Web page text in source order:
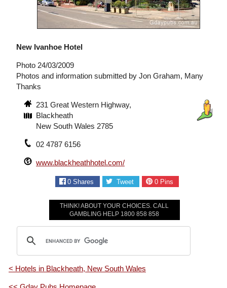
New Ivanhoe Hotel
Photo 24/03/2009
Photos and information submitted by Jon Graham, Many
Thanks
231 Great Western Highway,
Blackheath
New South Wales 2785
02 4787 6156
www.blackheathhotel.com/
0 Shares Tweet 0Pins
THINK! ABOUT YOUR CHOICES. CALL
GAMBLING HELP 1800 858 858
< Hotels in Blackheath, New South Wales